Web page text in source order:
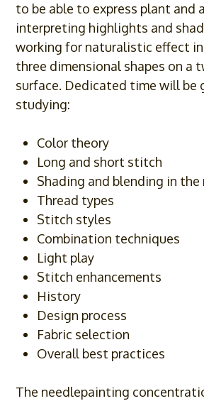
to be able to express plant and
interpreting highlights and
working for naturalistic effect
three dimensional shapes on a
surface. Dedicated time will be
studying:
Color theory
Long and short stitch
Shading and blending in the
Thread types
Stitch styles
Combination techniques
Light play
Stitch enhancements
History
Design process
Fabric selection
Overall best practices
The needlepainting